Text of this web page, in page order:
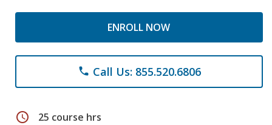
ENROLL NOW
phone Call Us: 855.520.6806
schedule 25 course hrs